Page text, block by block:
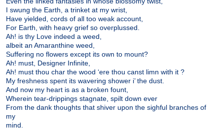
I swung the Earth, a trinket at my wrist,
Have yielded, cords of all too weak account,
For Earth, with heavy grief so overplussed.
Ah! is thy Love indeed a weed,
albeit an Amaranthine weed,
Suffering no flowers except its own to mount?
Ah! must, Designer Infinite,
Ah! must thou char the wood ‘ere thou canst limn with it ?
My freshness spent its wavering shower i’ the dust.
And now my heart is as a broken fount,
Wherein tear-drippings stagnate, spilt down ever
From the dank thoughts that shiver upon the sighful branches of
my
mind.